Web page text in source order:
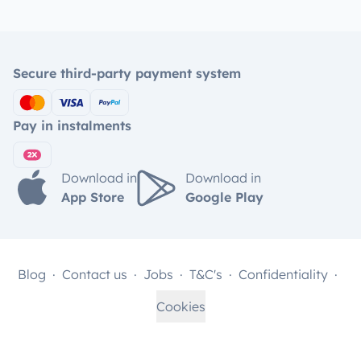
Secure third-party payment system
Pay in instalments
Download in
App Store
Download in
Google Play
Blog Contact us Jobs T&C's
Confidentiality
Cookies